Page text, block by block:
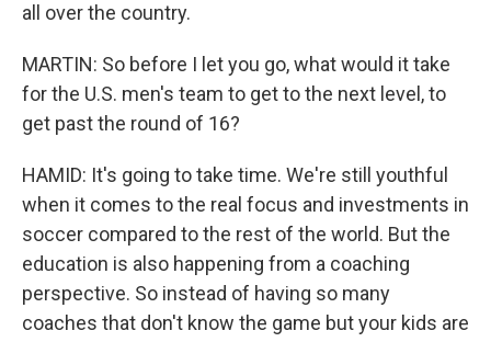
all over the country.
MARTIN: So before I let you go, what would it take
for the U.S. men's team to get to the next level, to
get past the round of 16?
HAMID: It's going to take time. We're still youthful
when it comes to the real focus and investments in
soccer compared to the rest of the world. But the
education is also happening from a coaching
perspective. So instead of having so many
coaches that don't know the game but your kids are